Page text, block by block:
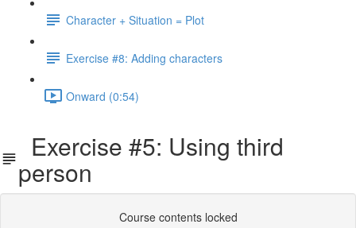
Character + Situation = Plot
Exercise #8: Adding characters
Onward (0:54)
Exercise #5: Using third
person
Course contents locked